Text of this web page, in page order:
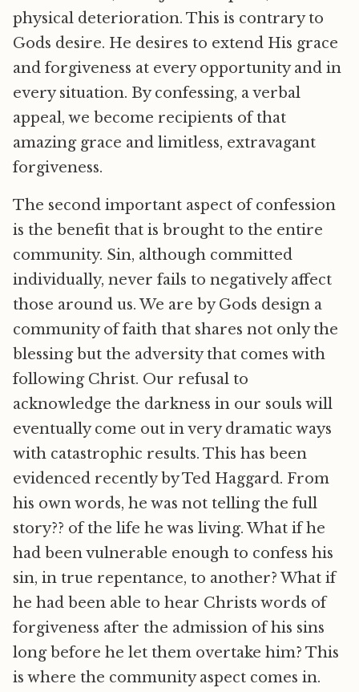
physical deterioration. This is contrary to
Gods desire. He desires to extend His grace
and forgiveness at every opportunity and in
every situation. By confessing, a verbal
appeal, we become recipients of that
amazing grace and limitless, extravagant
forgiveness.
The second important aspect of confession
is the benefit that is brought to the entire
community. Sin, although committed
individually, never fails to negatively affect
those around us. We are by Gods design a
community of faith that shares not only the
blessing but the adversity that comes with
following Christ. Our refusal to
acknowledge the darkness in our souls will
eventually come out in very dramatic ways
with catastrophic results. This has been
evidenced recently by Ted Haggard. From
his own words, he was not telling the full
story?? of the life he was living. What if he
had been vulnerable enough to confess his
sin, in true repentance, to another? What if
he had been able to hear Christs words of
forgiveness after the admission of his sins
long before he let them overtake him? This
is where the community aspect comes in.